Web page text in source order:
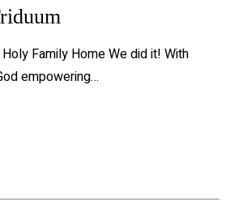
Family Home We did it! With
empowering…